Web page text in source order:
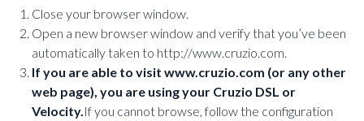
Close your browser window.
Open a new browser window and verify that you’ve been
automatically taken to http://www.cruzio.com.
If you are able to visit www.cruzio.com (or any other
web page), you are using your Cruzio DSL or
Velocity. If you cannot browse, follow the configuration